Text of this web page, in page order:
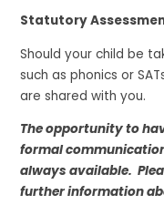
Statutory
Should your child be
such as phonics or
are shared with you.
The opportunity to
formal
always available.
further information